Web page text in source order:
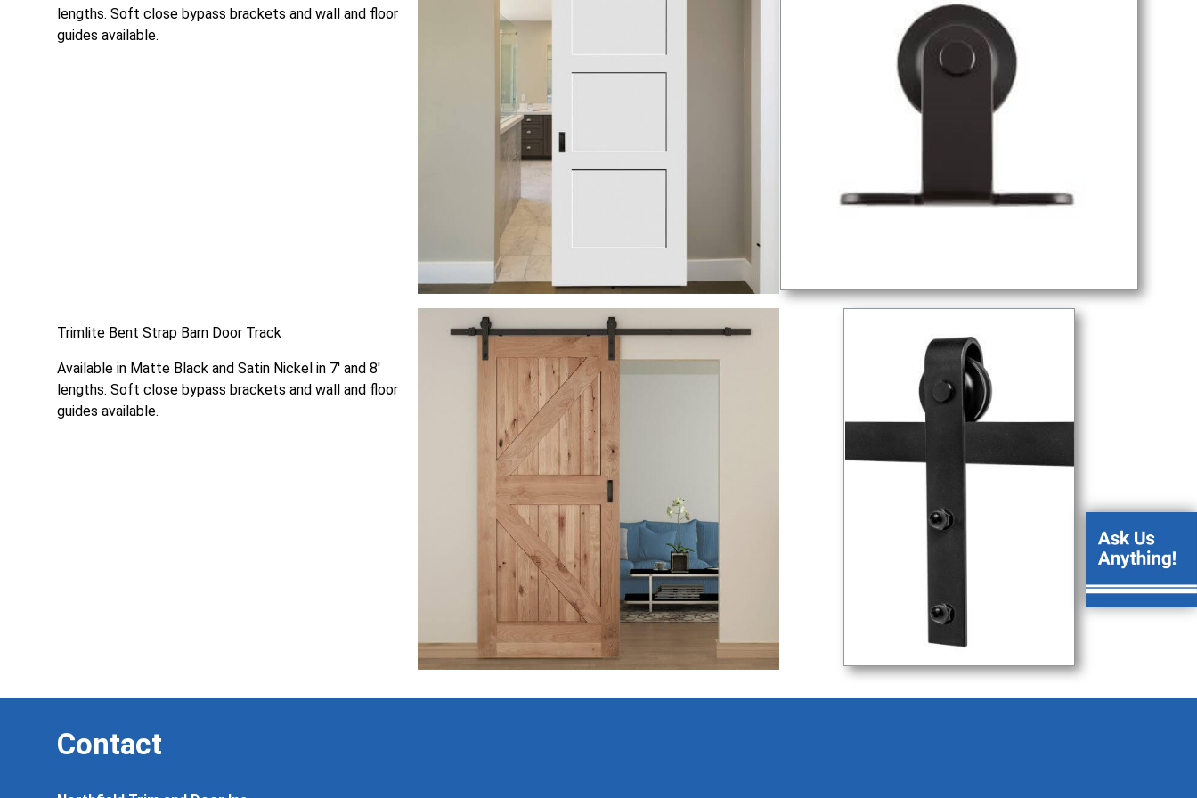
lengths. Soft close bypass brackets and wall and floor
guides available.
Trimlite Bent Strap Barn Door Track
Available in Matte Black and Satin Nickel in 7′ and 8′
lengths. Soft close bypass brackets and wall and floor
guides available.
Contact